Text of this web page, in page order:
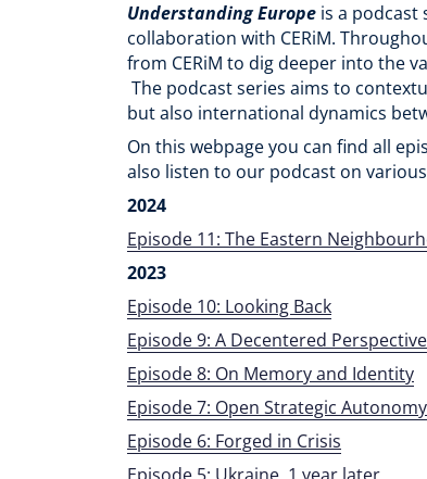
Understanding Europe is a podcast
collaboration with CERiM.
from CERiM to dig deeper into the
The podcast series aims to
but also international dynamics
On this webpage you can find all
also listen to our podcast on
2024
Episode 11: The Eastern
2023
Episode 10: Looking Back
Episode 9: A Decentered Perspective
Episode 8: On Memory and Identity
Episode 7: Open Strategic
Episode 6: Forged in Crisis